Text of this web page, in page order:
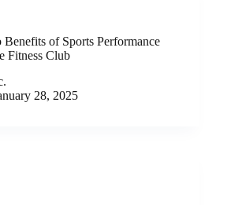
of Sports Performance
Fitness Club
28, 2025